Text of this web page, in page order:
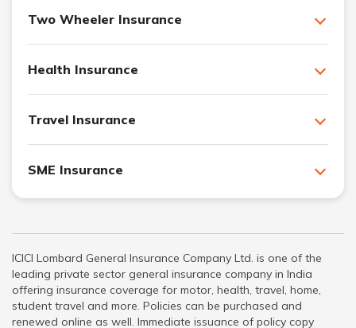
Two Wheeler Insurance
Health Insurance
Travel Insurance
SME Insurance
ICICI Lombard General Insurance Company Ltd. is one of the
leading private sector general insurance company in India
offering insurance coverage for motor, health, travel, home,
student travel and more. Policies can be purchased and
renewed online as well. Immediate issuance of policy copy